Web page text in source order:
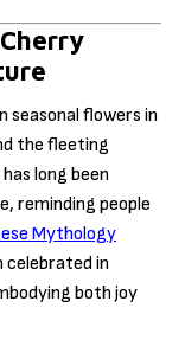
seasonal flowers in
the fleeting
long been
reminding people
Mythology
celebrated in
both joy